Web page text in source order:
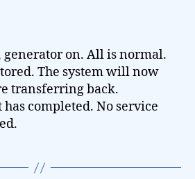
generator on. All is normal.
The system will now
transferring back.
has completed. No service